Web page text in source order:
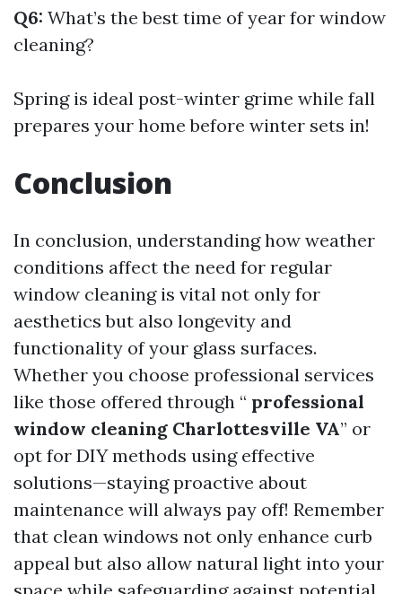
Q6: What’s the best time of year for window
cleaning?
Spring is ideal post-winter grime while fall
prepares your home before winter sets in!
Conclusion
In conclusion, understanding how weather
conditions affect the need for regular
window cleaning is vital not only for
aesthetics but also longevity and
functionality of your glass surfaces.
Whether you choose professional services
like those offered through “ professional
window cleaning Charlottesville VA” or
opt for DIY methods using effective
solutions—staying proactive about
maintenance will always pay off! Remember
that clean windows not only enhance curb
appeal but also allow natural light into your